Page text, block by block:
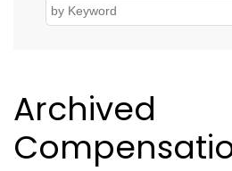
Archived